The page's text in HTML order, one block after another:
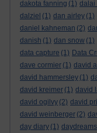
dakota fanning (1) dalai
dalziel (1) dan airley (1)
daniel kahneman (2)
danish (1) dan snow (1)
data capture (1) Data
dave cormier (1) david
david hammersley (1)
david kreimer (1) david
david ogilvy (2) david
david weinberger (2)
day diary (1) daydreams